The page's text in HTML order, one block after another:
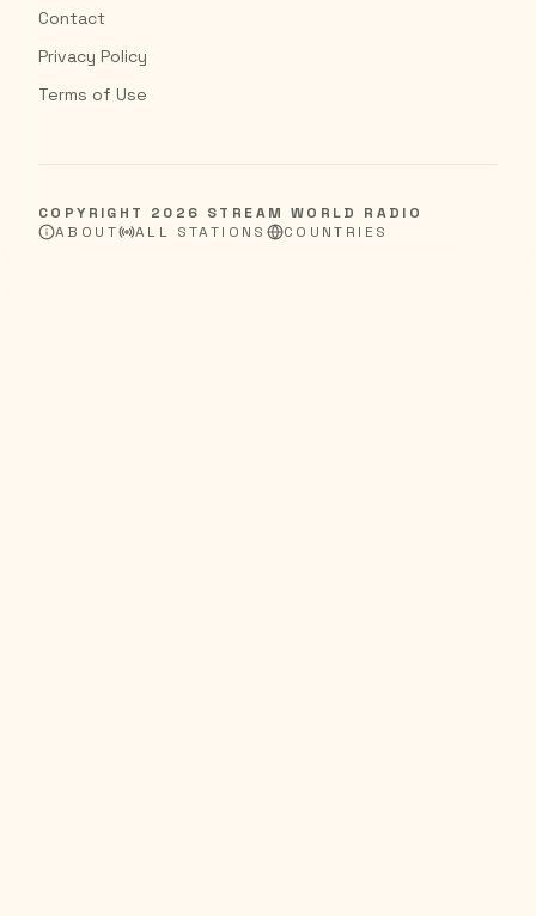
Contact
Privacy Policy
Terms of Use
COPYRIGHT 2026 STREAM WORLD RADIO
ABOUT
ALL STATIONS COUNTRIES